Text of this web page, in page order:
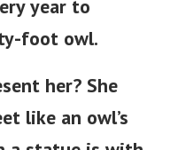
year to
foot owl.
her? She
like an owl’s